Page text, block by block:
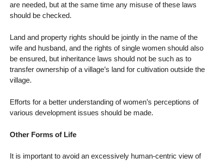
are needed, but at the same time any misuse of these laws
should be checked.
Land and property rights should be jointly in the name of the
wife and husband, and the rights of single women should also
be ensured, but inheritance laws should not be such as to
transfer ownership of a village’s land for cultivation outside the
village.
Efforts for a better understanding of women’s perceptions of
various development issues should be made.
Other Forms of Life
It is important to avoid an excessively human-centric view of